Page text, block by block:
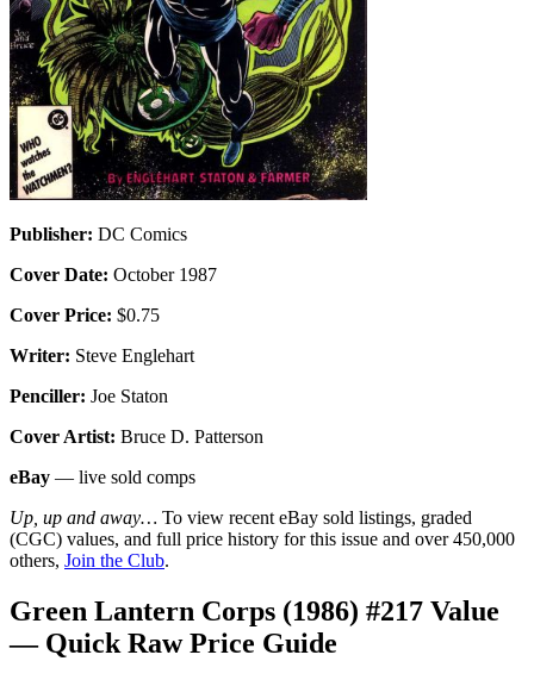
Publisher: DC Comics
Cover Date: October 1987
Cover Price: $0.75
Writer: Steve Englehart
Penciller: Joe Staton
Cover Artist: Bruce D. Patterson
eBay — live sold comps
Up, up and away… To view recent eBay sold listings, graded
(CGC) values, and full price history for this issue and over 450,000
others, Join the Club.
Green Lantern Corps (1986) #217 Value
— Quick Raw Price Guide